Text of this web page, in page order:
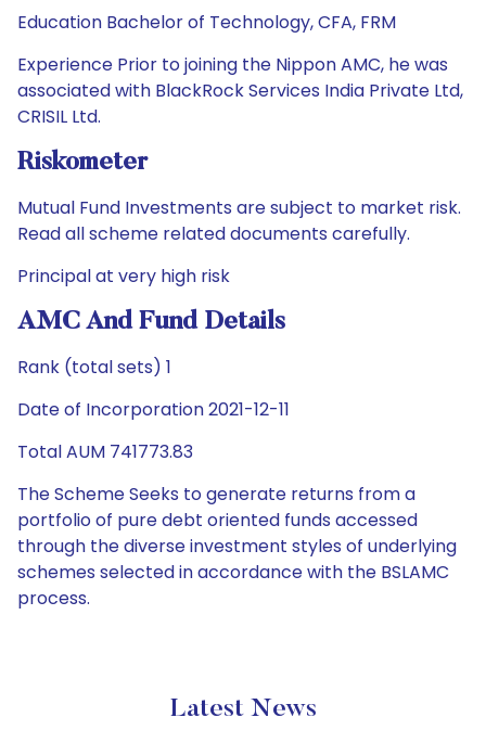
Education Bachelor of Technology, CFA, FRM
Experience Prior to joining the Nippon AMC, he was
associated with BlackRock Services India Private Ltd,
CRISIL Ltd.
Riskometer
Mutual Fund Investments are subject to market risk.
Read all scheme related documents carefully.
Principal at very high risk
AMC And Fund Details
Rank (total sets) 1
Date of Incorporation 2021-12-11
Total AUM 741773.83
The Scheme Seeks to generate returns from a
portfolio of pure debt oriented funds accessed
through the diverse investment styles of underlying
schemes selected in accordance with the BSLAMC
process.
Latest News